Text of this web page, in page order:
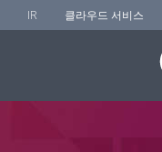
IR 클라우드 서비스